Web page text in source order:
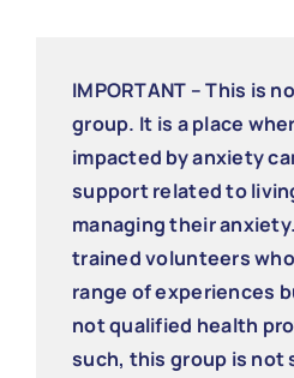
IMPORTANT – This is
group. It is a place
impacted by anxiety
support related to
managing their
trained volunteers
range of experiences
not qualified health
such, this group is not